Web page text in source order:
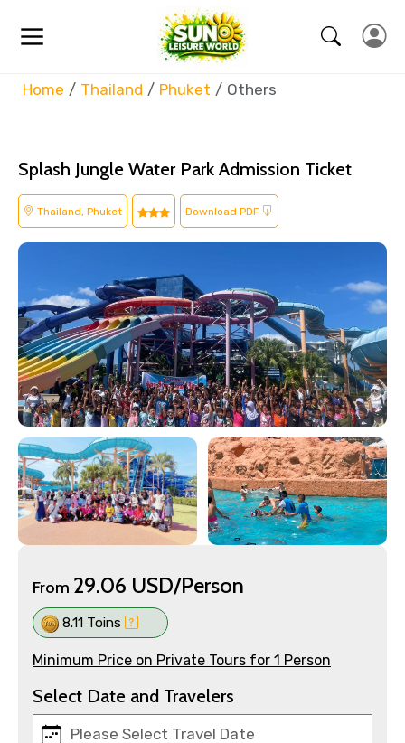
Home Thailand Phuket Others
Splash Jungle Water Park Admission Ticket
Thailand, Phuket Download PDF
From 29.06 USD/Person
8.11 Toins
Minimum Price on Private Tours for 1 Person
Select Date and Travelers